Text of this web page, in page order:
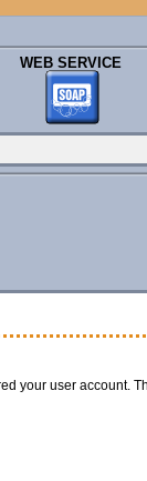
WEB SERVICE
your user account.